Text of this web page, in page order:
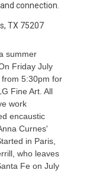
connection.
TX 75207
summer
Friday July
5:30pm for
Fine Art. All
work
encaustic
Curnes'
in Paris,
who leaves
Fe on July